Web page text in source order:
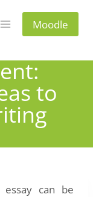
Moodle
to
can be